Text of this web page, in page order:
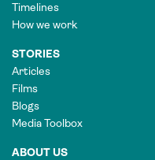
Timelines
How we work
STORIES
Articles
Films
Blogs
Media Toolbox
ABOUT US